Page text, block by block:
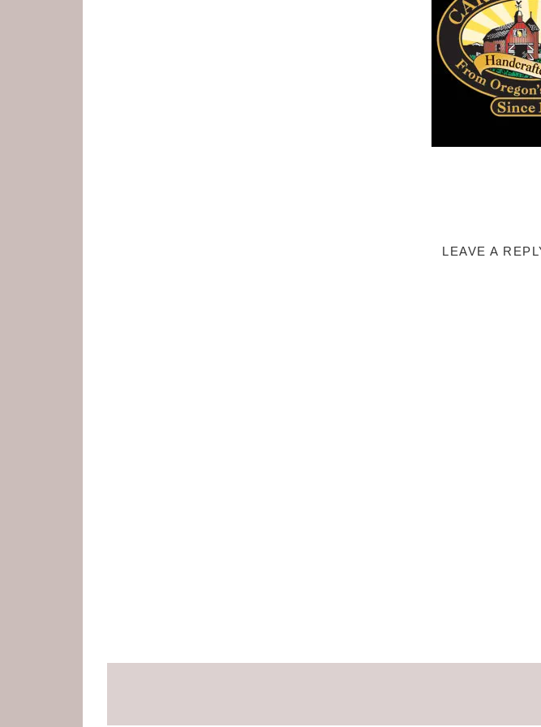
LEAVE A